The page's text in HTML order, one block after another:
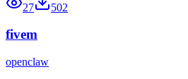
27 502
fivem
openclaw